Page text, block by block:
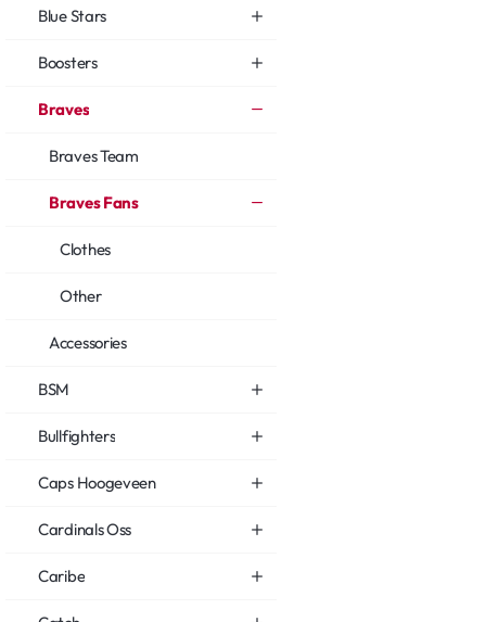
Blue Stars
Boosters
Braves
Braves Team
Braves Fans
Clothes
Other
Accessories
BSM
Bullfighters
Caps Hoogeveen
Cardinals Oss
Caribe